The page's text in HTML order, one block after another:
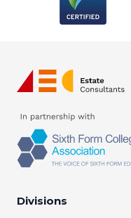
Divisions